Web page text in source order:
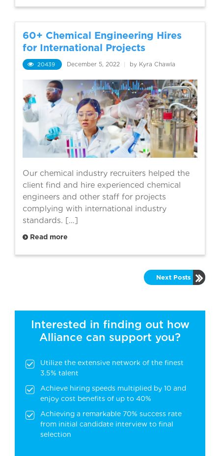
60+ Chemical Engineering Hires
for International Projects
20439 December 5, 2022 | by Kyra Chawla
Our chemical industry recruiters helped the
client find and hire experienced chemical
engineers and other staff for projects
complying with international industry
standards. […]
Read more
Next Posts
Interested in finding out how
Alliance can support you?
Utilize the extensive network of the finest
3.5% talent
Achieve hiring speeds multiplied by 10 and
enjoy cost benefits of up to 40%
Achieving a remarkable 70% success rate
from initial candidate interview to final
selection